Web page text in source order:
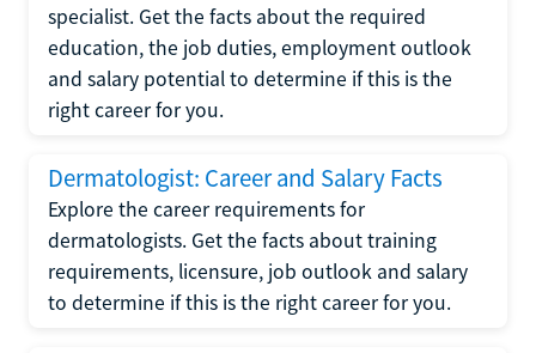
specialist. Get the facts about the required
education, the job duties, employment outlook
and salary potential to determine if this is the
right career for you.
Dermatologist: Career and Salary Facts
Explore the career requirements for
dermatologists. Get the facts about training
requirements, licensure, job outlook and salary
to determine if this is the right career for you.